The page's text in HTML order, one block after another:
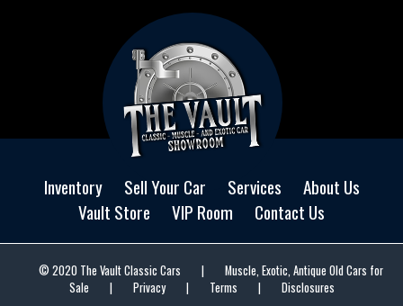
Inventory Sell Your Car Services
About Us
Vault Store
VIP Room Contact Us
© 2020 The Vault Classic Cars |
Muscle, Exotic, Antique Old Cars for
Sale
| Privacy | Terms | Disclosures